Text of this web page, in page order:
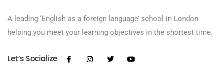
A leading ‘English as a foreign language’​ school in London
helping you meet your learning objectives in the shortest time.
Let’s Socialize